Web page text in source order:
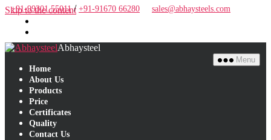
+91-99301 55011/ +91-91670 66280 sales@abhaysteels.com
Skip to the content
Abhaysteel
Menu
Home
About Us
Products
Price
Certificates
Quality
Contact Us